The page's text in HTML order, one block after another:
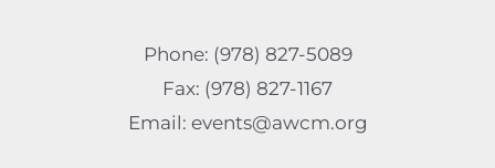
Phone: (978) 827-5089
Fax: (978) 827-1167
Email: events@awcm.org